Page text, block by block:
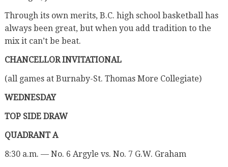
Through its own merits, B.C. high school basketball has
always been great, but when you add tradition to the
mix it can’t be beat.
CHANCELLOR INVITATIONAL
(all games at Burnaby-St. Thomas More Collegiate)
WEDNESDAY
TOP SIDE DRAW
QUADRANT A
8:30 a.m. — No. 6 Argyle vs. No. 7 G.W. Graham